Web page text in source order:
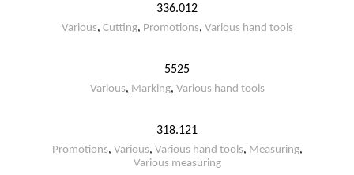
336.012
Various, Cutting, Promotions, Various hand tools
5525
Various, Marking, Various hand tools
318.121
Promotions, Various, Various hand tools, Measuring,
Various measuring